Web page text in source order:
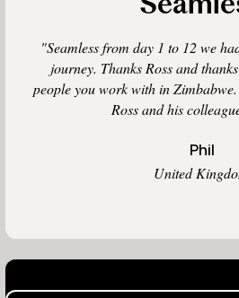
Phil
United
"Seamless from day 1 to 12 we
journey. Thanks Ross and
people you work with in
Ross and his